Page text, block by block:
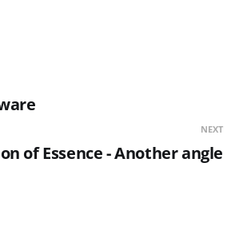
NEXT
of Essence - Another angle